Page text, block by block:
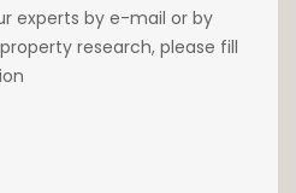
and schools, the
heart of a dense
experts by e-mail or by
research, please fill